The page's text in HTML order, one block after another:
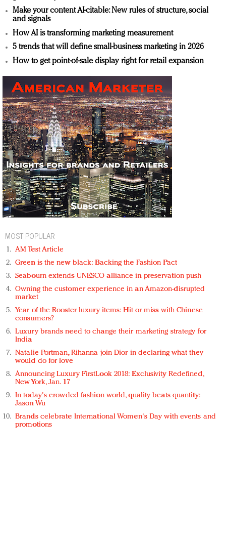
Make your content AI-citable: New rules of structure, social
and signals
How AI is transforming marketing measurement
5 trends that will define small-business marketing in 2026
How to get point-of-sale display right for retail expansion
MOST POPULAR
AM Test Article
Green is the new black: Backing the Fashion Pact
Seabourn extends UNESCO alliance in preservation push
Owning the customer experience in an Amazon-disrupted
market
Year of the Rooster luxury items: Hit or miss with Chinese
consumers?
Luxury brands need to change their marketing strategy for
India
Natalie Portman, Rihanna join Dior in declaring what they
would do for love
Announcing Luxury FirstLook 2018: Exclusivity Redefined,
New York, Jan. 17
In today's crowded fashion world, quality beats quantity:
Jason Wu
Brands celebrate International Women's Day with events and
promotions